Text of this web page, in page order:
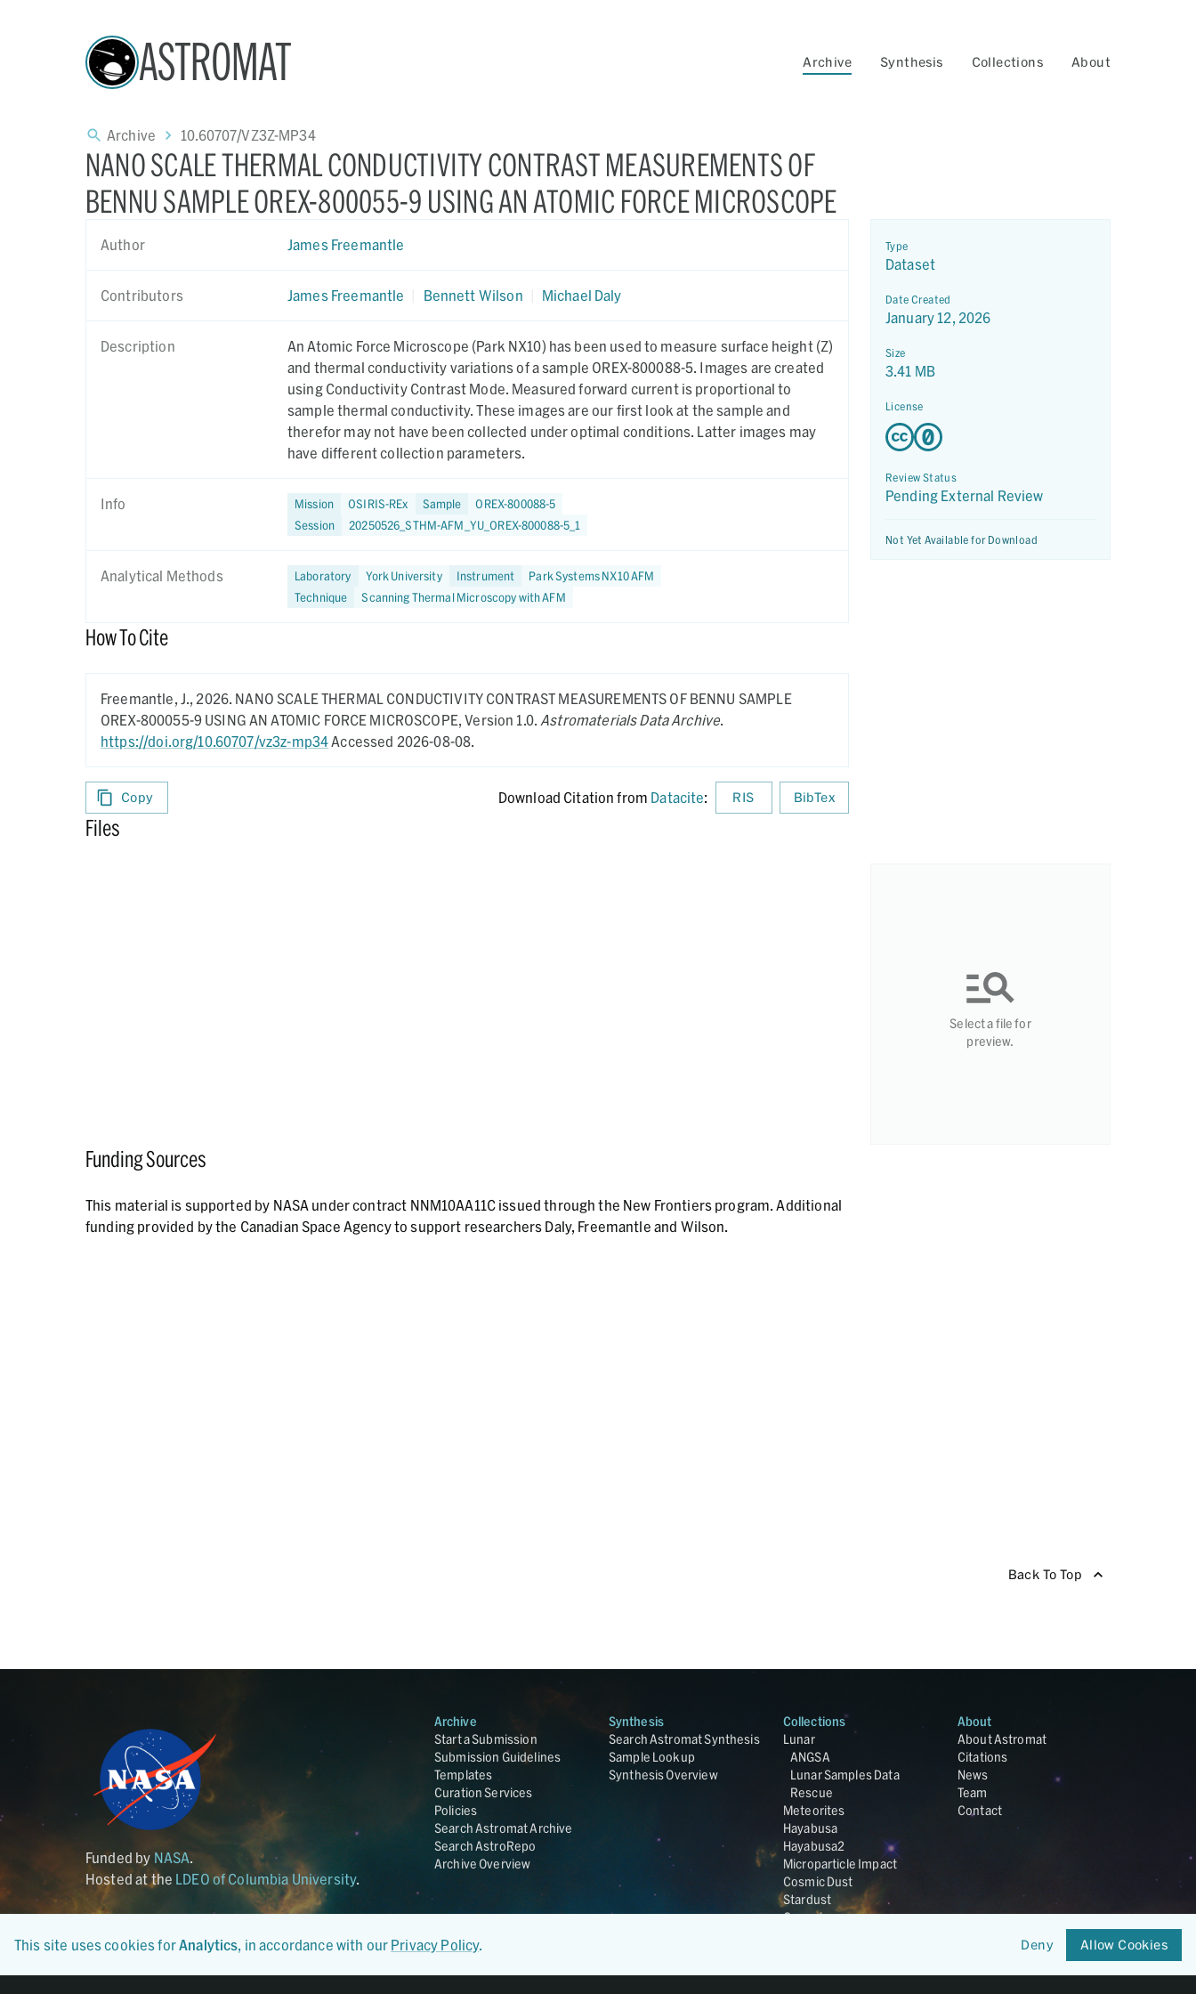
ASTROMAT Archive Synthesis Collections About
Archive 10.60707/VZ3Z-MP34
NANO SCALE THERMAL CONDUCTIVITY CONTRAST MEASUREMENTS OF
BENNU SAMPLE OREX-800055-9 USING AN ATOMIC FORCE MICROSCOPE
Author James Freemantle
Contributors James Freemantle Bennett Wilson Michael Daly
Description
An Atomic Force Microscope (Park NX10) has been used to measure surface height (Z)
and thermal conductivity variations of a sample OREX-800088-5. Images are created
using Conductivity Contrast Mode. Measured forward current is proportional to
sample thermal conductivity. These images are our first look at the sample and
therefor may not have been collected under optimal conditions. Latter images may
have different collection parameters.
Info Mission OSIRIS-REx Sample
OREX-800088-5
Session
20250526_STHM-AFM_YU_OREX-800088-5_1
Analytical Methods Laboratory York University Instrument
Park Systems NX10 AFM
Technique
Scanning Thermal Microscopy with AFM
How To Cite
Freemantle, J., 2026. NANO SCALE THERMAL CONDUCTIVITY CONTRAST MEASUREMENTS OF BENNU SAMPLE
OREX-800055-9 USING AN ATOMIC FORCE MICROSCOPE,Version 1.0. Astromaterials Data Archive.
https://doi.org/10.60707/vz3z-mp34Accessed 2026-08-08.
Copy Download Citation from Datacite: RIS BibTex
Type
Dataset
Date Created
January 12, 2026
Size
3.41 MB
License
Review Status
Pending External Review
Not Yet Available for Download
Files
Select a file for
preview.
Funding Sources
This material is supported by NASA under contract NNM10AA11C issued through the New Frontiers program. Additional
funding provided by the Canadian Space Agency to support researchers Daly, Freemantle and Wilson.
Back To Top
Funded by NASA.
Hosted at the LDEO of Columbia University.
Archive
Start a Submission
Submission Guidelines
Templates
Curation Services
Policies
Search Astromat Archive
Search AstroRepo
Archive Overview
Synthesis
Search Astromat Synthesis
Sample Lookup
Synthesis Overview
Collections
Lunar
ANGSA
Lunar Samples Data
Rescue
Meteorites
Hayabusa
Hayabusa2
Microparticle Impact
Cosmic Dust
Stardust
Genesis
About
About Astromat
Citations
News
Team
Contact
This site uses cookies forAnalytics, in accordance with our Privacy Policy. Deny Allow Cookies